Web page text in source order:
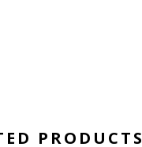
PRODUCTS